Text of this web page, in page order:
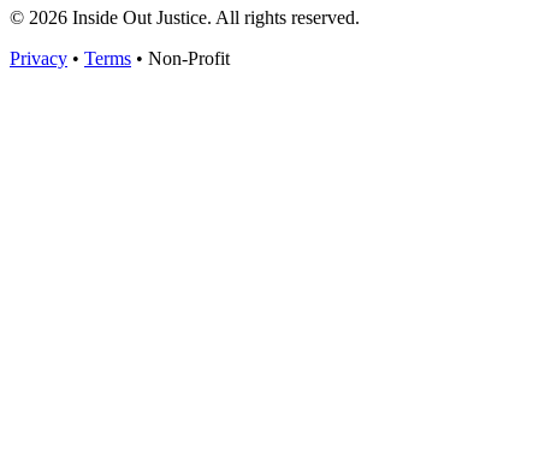
© 2026 Inside Out Justice. All rights reserved.
Privacy • Terms • Non-Profit